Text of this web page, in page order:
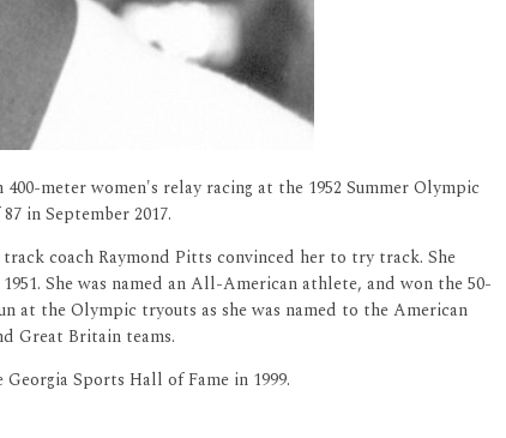
meter women's relay racing at the 1952 Summer Olympic
in September 2017.
coach Raymond Pitts convinced her to try track. She
She was named an All-American athlete, and won the 50-
at the Olympic tryouts as she was named to the American
Great Britain teams.
Sports Hall of Fame in 1999.